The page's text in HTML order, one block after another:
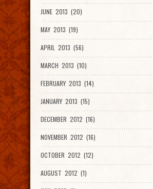
JUNE 2013 (20)
MAY 2013 (19)
APRIL 2013 (56)
MARCH 2013 (10)
FEBRUARY 2013 (14)
JANUARY 2013 (15)
DECEMBER 2012 (16)
NOVEMBER 2012 (16)
OCTOBER 2012 (12)
AUGUST 2012 (1)